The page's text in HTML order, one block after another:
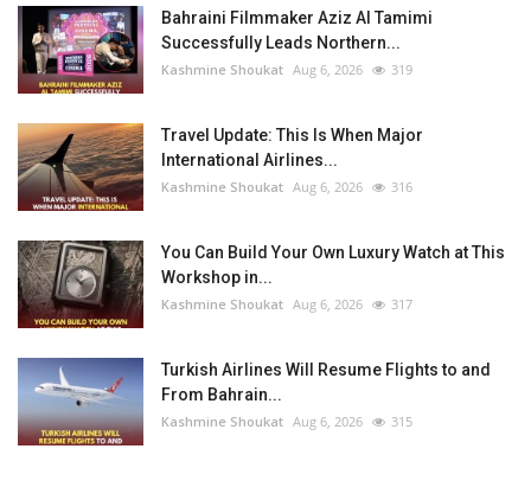
Bahraini Filmmaker Aziz Al Tamimi
Successfully Leads Northern...
Kashmine Shoukat Aug 6, 2026 319
Travel Update: This Is When Major
International Airlines...
Kashmine Shoukat Aug 6, 2026 316
You Can Build Your Own Luxury Watch at This
Workshop in...
Kashmine Shoukat Aug 6, 2026 317
Turkish Airlines Will Resume Flights to and
From Bahrain...
Kashmine Shoukat Aug 6, 2026 315